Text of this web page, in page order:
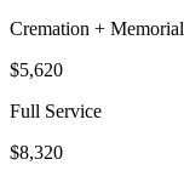
Cremation + Memorial
$5,620
Full Service
$8,320